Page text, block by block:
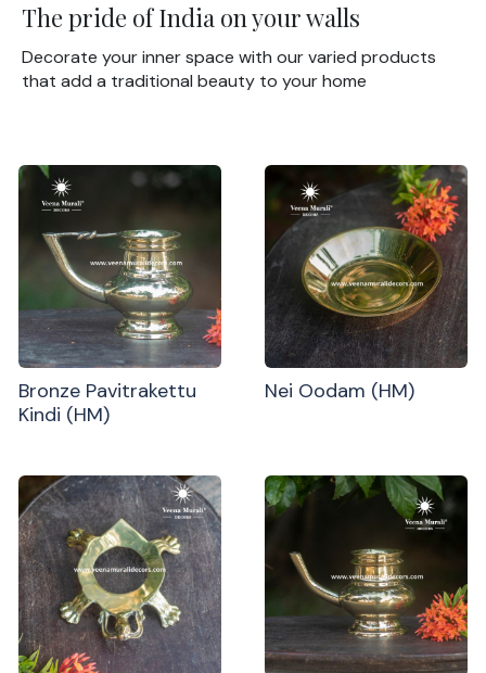
The pride of India on your walls
Decorate your inner space with our varied products
that add a traditional beauty to your home
Bronze Pavitrakettu
Kindi (HM)
Nei Oodam (HM)